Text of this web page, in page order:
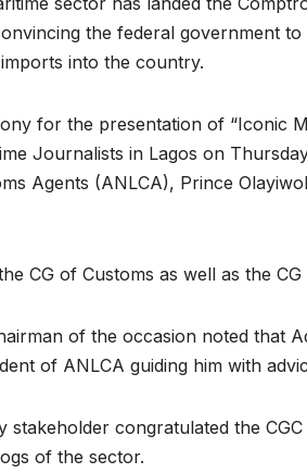
the federal government
into the country.
for the presentation of “Iconic
Journalists in Lagos on
Agents (ANLCA), Prince
CG of Customs as well as the
of the occasion noted that
of ANLCA guiding him with
stakeholder congratulated the
of the sector.